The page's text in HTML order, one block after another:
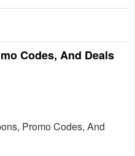
Codes, And Deals
Promo Codes, And